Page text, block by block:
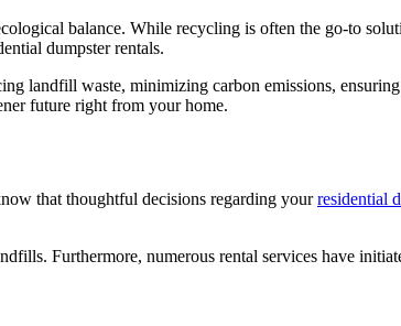
balance. While recycling is often the go-to
dumpster rentals.
landfill waste, minimizing carbon emissions,
future right from your home.
that thoughtful decisions regarding yourresidential
Furthermore, numerous rental services have